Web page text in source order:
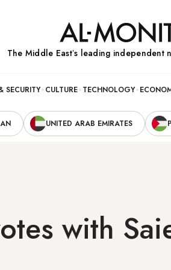
The Middle Eastʼs leading independent
SECURITY CULTURE TECHNOLOGY
UNITED ARAB EMIRATES
with